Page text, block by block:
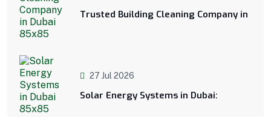
Trusted Building Cleaning Company in
27 Jul 2026
Solar Energy Systems in Dubai: